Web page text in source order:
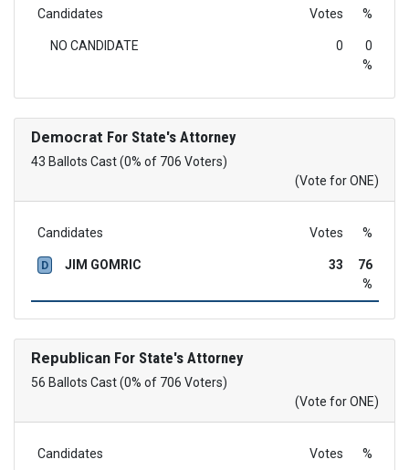
Candidates Votes %
NO CANDIDATE 0
0
%
Democrat For State's Attorney
43 Ballots Cast (0% of 706 Voters)
(Vote for ONE)
Candidates Votes %
D JIM GOMRIC 33
76
%
RepublicanFor State's Attorney
56 Ballots Cast (0% of 706 Voters)
(Vote for ONE)
Candidates Votes %